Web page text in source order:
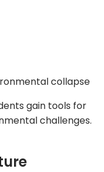
collapse
gain tools for
challenges.